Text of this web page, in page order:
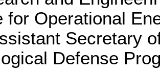
for Operational
Secretary
Defense